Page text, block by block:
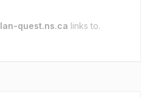
lan-quest.ns.ca links to.